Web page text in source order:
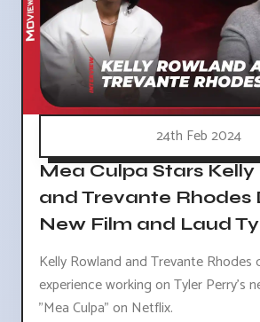
24th Feb 2024
Mea Culpa Stars
and Trevante Rhodes
New Film and Laud
Kelly Rowland and Trevante Rhodes
experience working on Tyler Perry's
"Mea Culpa" on Netflix.